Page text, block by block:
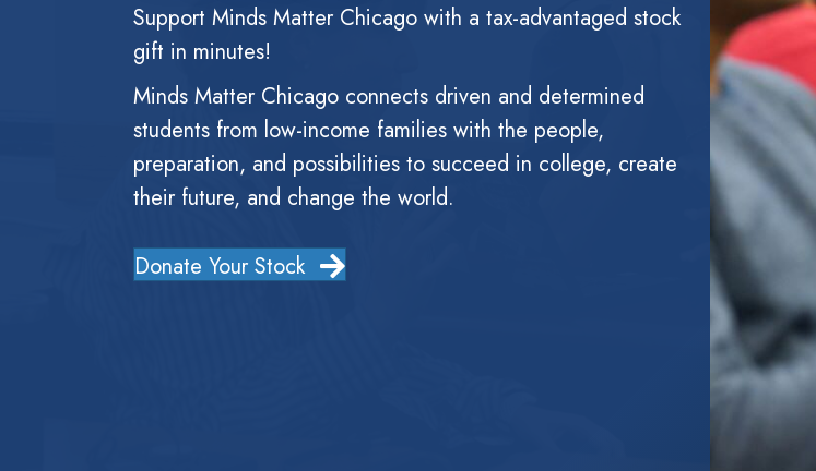
Support Minds Matter Chicago with a tax-advantaged stock
gift in minutes!
Minds Matter Chicago connects driven and determined
students from low-income families with the people,
preparation, and possibilities to succeed in college, create
their future, and change the world.
Donate Your Stock